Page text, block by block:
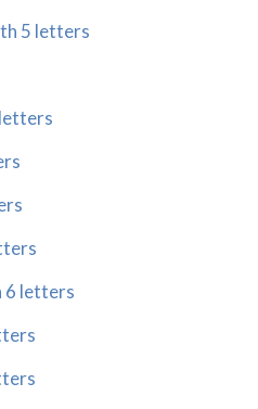
5 letters
6 letters